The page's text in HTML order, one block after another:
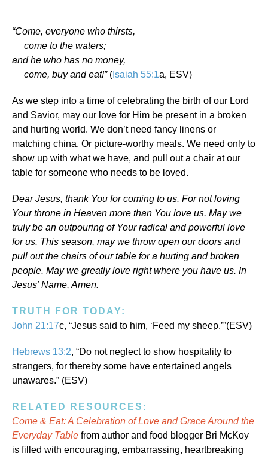
“Come, everyone who thirsts,
come to the waters;
and he who has no money,
come, buy and eat!” ( Isaiah 55:1a, ESV)
As we step into a time of celebrating the birth of our Lord
and Savior, may our love for Him be present in a broken
and hurting world. We don’t need fancy linens or
matching china. Or picture-worthy meals. We need only to
show up with what we have, and pull out a chair at our
table for someone who needs to be loved.
Dear Jesus, thank You for coming to us. For not loving
Your throne in Heaven more than You love us. May we
truly be an outpouring of Your radical and powerful love
for us. This season, may we throw open our doors and
pull out the chairs of our table for a hurting and broken
people. May we greatly love right where you have us. In
Jesus’ Name, Amen.
TRUTH FOR TODAY:
John 21:17c, “Jesus said to him, ‘Feed my sheep.’”(ESV)
Hebrews 13:2, “Do not neglect to show hospitality to
strangers, for thereby some have entertained angels
unawares.” (ESV)
RELATED RESOURCES:
Come & Eat: A Celebration of Love and Grace Around the
Everyday Table from author and food blogger Bri McKoy
is filled with encouraging, embarrassing, heartbreaking